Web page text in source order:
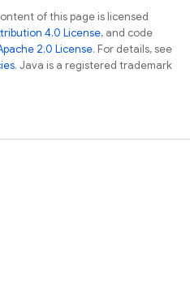
of this page is licensed
4.0 License, and code
2.0 License. For details, see
. Java is a registered trademark